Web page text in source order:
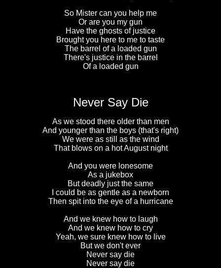
So Mister can you help me
Or are you my gun
Have the ghosts of justice
Brought you here to me to taste
The barrel of a loaded gun
There's justice in the barrel
Of a loaded gun
Never Say Die
As we stood there older than men
And younger than the boys (that's right)
We were as still as the wind
That blows on a hot August night
And you were lonesome
As a jukebox
But deadly just the same
I could be as gentle as a newborn
Then spit into the eye of a hurricane
And we knew how to laugh
And we knew how to cry
Yeah, we sure knew how to live
But we don't ever
Never say die
Never say die